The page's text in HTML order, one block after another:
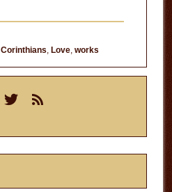
I Corinthians, Love, works
twitterrss